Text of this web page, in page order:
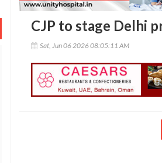
CJP to stage Delhi
Sat, Jun 06 2026 08:05:11 AM